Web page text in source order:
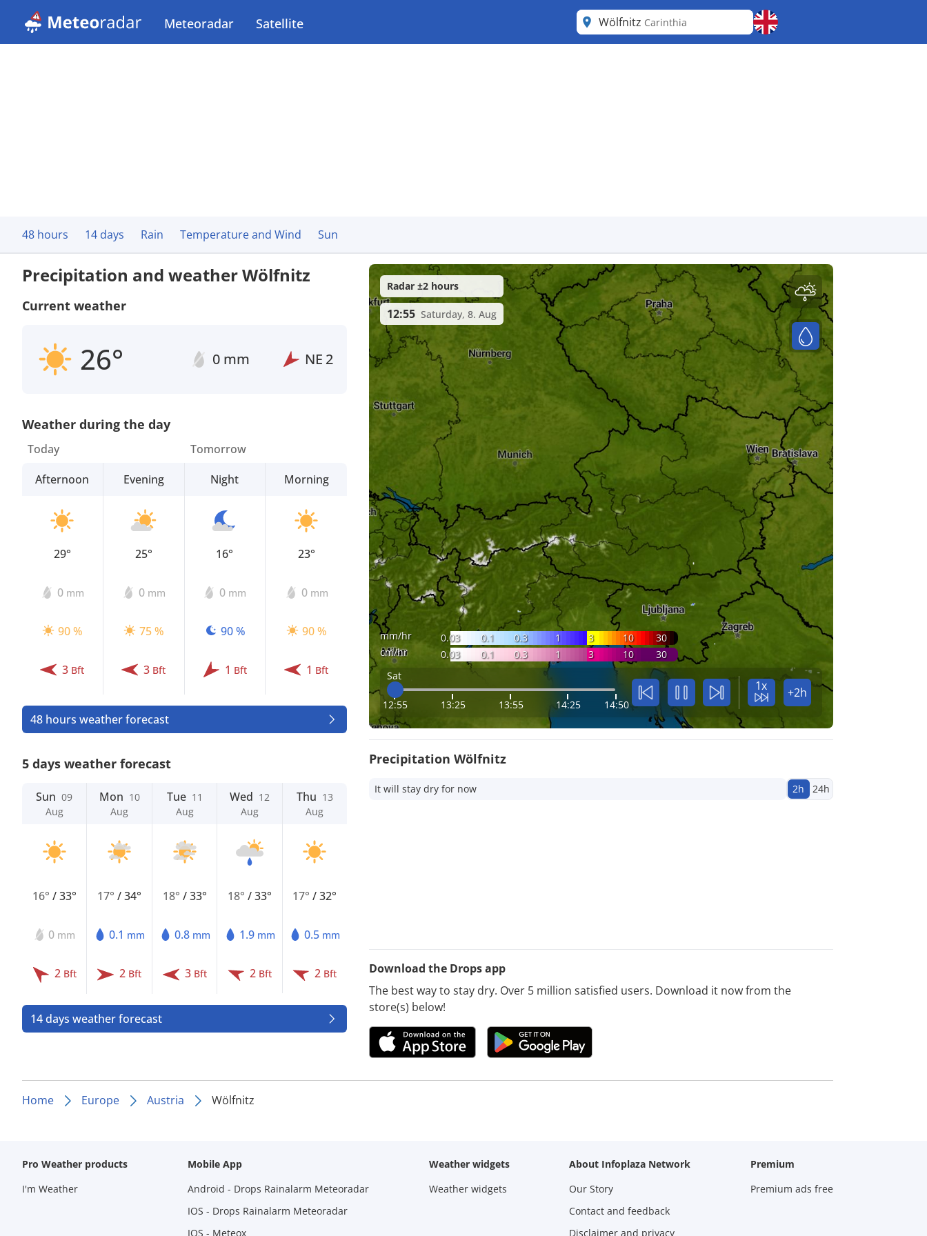
Meteoradar Satellite Wölfnitz Carinthia
48 hours 14 days Rain Temperature and Wind Sun
Precipitation and weather Wölfnitz
Current weather
26° 0 mm NE 2
Weather during the day
Today
Afternoon
29°
0 mm
90 %
3 Bft
Evening
25°
0 mm
75 %
3 Bft
Tomorrow
Night
16°
0 mm
90 %
1 Bft
Morning
23°
0 mm
90 %
1 Bft
48 hours weather forecast
5 days weather forecast
Sun 09
Aug
16° /33°
0 mm
2 Bft
Mon 10
Aug
17°/34°
0.1 mm
2 Bft
Tue 11
Aug
18° /33°
0.8 mm
3 Bft
Wed 12
Aug
18°/33°
1.9 mm
2 Bft
Thu 13
Aug
17°/32°
0.5 mm
2 Bft
14 days weather forecast
mm/hr 0.03 0.1 0.3 1 3 10
30
cm/hr
0.03 0.1 0.3 1 3 10
30
Sat
12:55 13:25 13:55 14:25 14:50
1x +2h
Radar ±2 hours
12:55 Saturday, 8. Aug
Precipitation Wölfnitz
It will stay dry for now 2h 24h
Download the Drops app
The best way to stay dry. Over 5 million satisfied users. Download it now from the
store(s) below!
Home Europe Austria Wölfnitz
Pro Weather products
I'm Weather
Mobile App
Android - Drops Rainalarm Meteoradar
IOS - Drops Rainalarm Meteoradar
IOS - Meteox
Weather widgets
Weather widgets
About Infoplaza Network
Our Story
Contact and feedback
Disclaimer and privacy
Premium
Premium ads free